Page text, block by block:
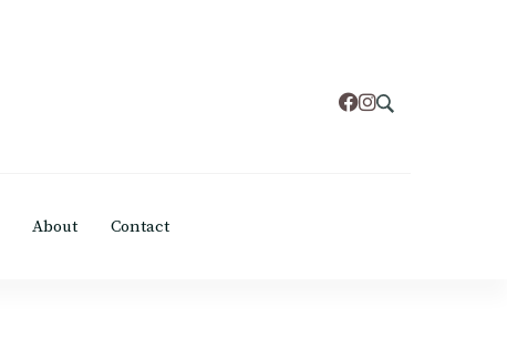
About Contact